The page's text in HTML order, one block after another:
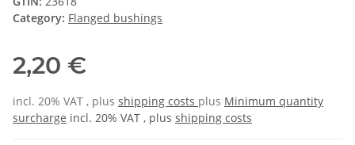
Category: Flanged bushings
2,20 €
incl. 20% VAT , plus shipping costs plus Minimum quantity
surcharge incl. 20% VAT , plus shipping costs